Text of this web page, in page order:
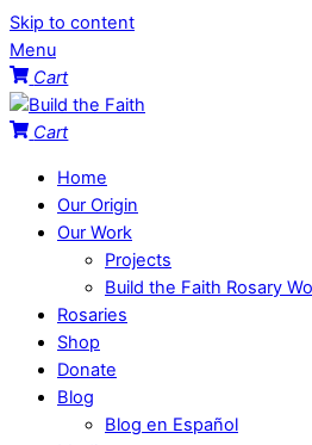
Skip to content
Menu
Cart
Cart
Home
Our Origin
Our Work
Projects
Build the Faith Rosary
Rosaries
Shop
Donate
Blog
Blog en Español